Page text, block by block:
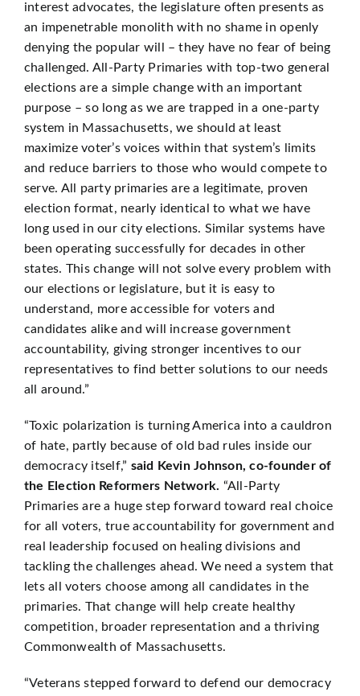
interest advocates, the legislature often presents as
an impenetrable monolith with no shame in openly
denying the popular will – they have no fear of being
challenged. All-Party Primaries with top-two general
elections are a simple change with an important
purpose – so long as we are trapped in a one-party
system in Massachusetts, we should at least
maximize voter’s voices within that system’s limits
and reduce barriers to those who would compete to
serve. All party primaries are a legitimate, proven
election format, nearly identical to what we have
long used in our city elections. Similar systems have
been operating successfully for decades in other
states. This change will not solve every problem with
our elections or legislature, but it is easy to
understand, more accessible for voters and
candidates alike and will increase government
accountability, giving stronger incentives to our
representatives to find better solutions to our needs
all around.”
“Toxic polarization is turning America into a cauldron
of hate, partly because of old bad rules inside our
democracy itself,” said Kevin Johnson, co-founder of
the Election Reformers Network. “All-Party
Primaries are a huge step forward toward real choice
for all voters, true accountability for government and
real leadership focused on healing divisions and
tackling the challenges ahead. We need a system that
lets all voters choose among all candidates in the
primaries. That change will help create healthy
competition, broader representation and a thriving
Commonwealth of Massachusetts.
“Veterans stepped forward to defend our democracy